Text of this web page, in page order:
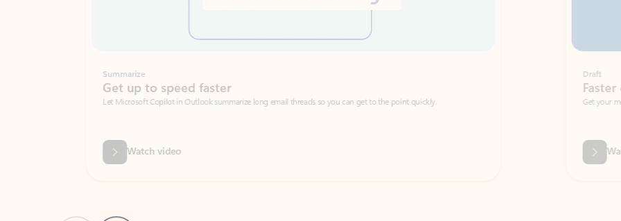
Get up to speed faster ​
Let Microsoft Copilot in Outlook summarize long email threads so you can get to the point quickly.
Watch video
Faster emails, fewer
Get your message right the first time